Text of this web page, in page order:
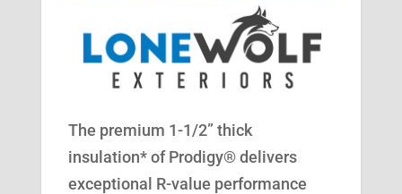
The premium 1-1/2” thick
insulation* of Prodigy® delivers
exceptional R-value performance